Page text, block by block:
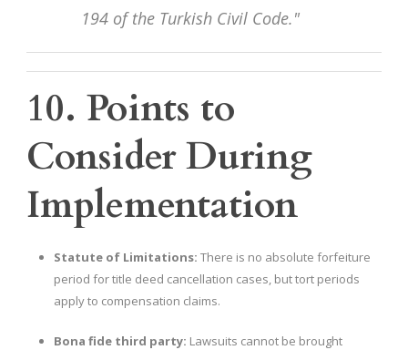
194 of the Turkish Civil Code."
10. Points to
Consider During
Implementation
Statute of Limitations: There is no absolute forfeiture
period for title deed cancellation cases, but tort periods
apply to compensation claims.
Bona fide third party: Lawsuits cannot be brought